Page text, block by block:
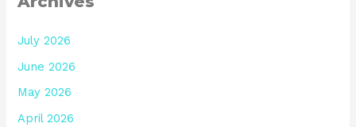
July 2026
June 2026
May 2026
April 2026